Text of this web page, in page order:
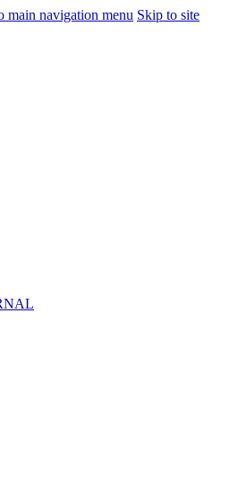
main navigation menu Skip to site